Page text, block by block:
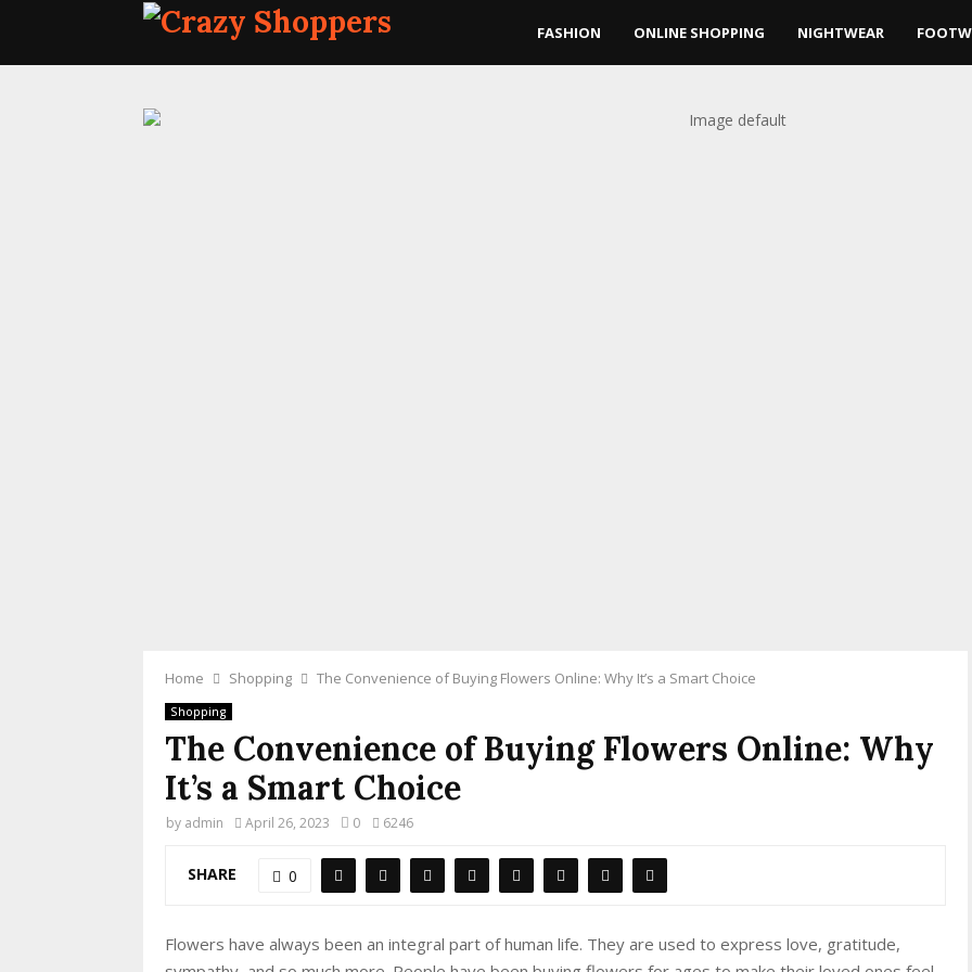
FASHION ONLINE SHOPPING NIGHTWEAR
Home Shopping The Convenience of Buying Flowers Online: Why It’s a Smart Choice
Shopping
The Convenience of Buying Flowers Online: Why
It’s a Smart Choice
by admin April 26, 2023 0 6246
SHARE 0
Flowers have always been an integral part of human life. They are used to express love, gratitude,